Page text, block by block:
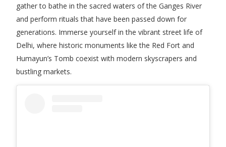
gather to bathe in the sacred waters of the Ganges River
and perform rituals that have been passed down for
generations. Immerse yourself in the vibrant street life of
Delhi, where historic monuments like the Red Fort and
Humayun’s Tomb coexist with modern skyscrapers and
bustling markets.